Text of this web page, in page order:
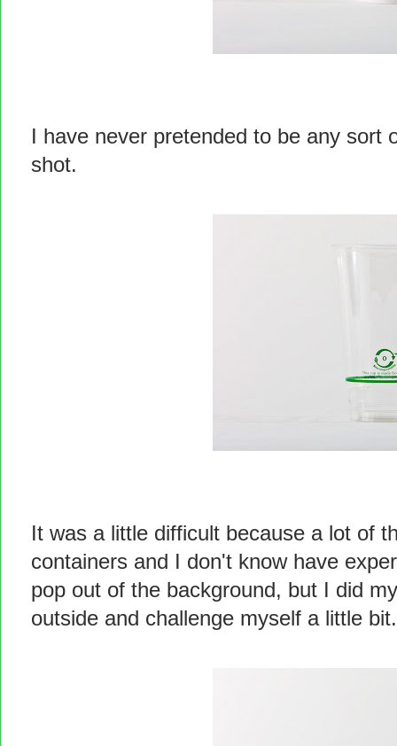
I have never pretended to be any
shot.
It was a little difficult because a lot of
containers and I don't know have
pop out of the background, but I did
outside and challenge myself a little bit.